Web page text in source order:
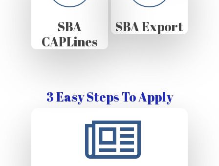
SBA
CAPLines
SBA Export
3 Easy Steps To Apply